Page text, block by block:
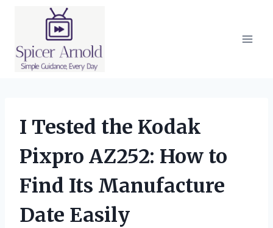
I Tested the Kodak
Pixpro AZ252: How to
Find Its Manufacture
Date Easily